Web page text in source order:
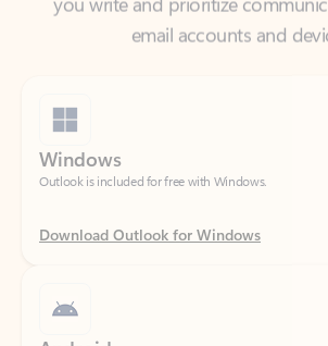
Outlook is included for free with Windows.
Download Outlook for Windows
Catch up on your email and calendar, available free